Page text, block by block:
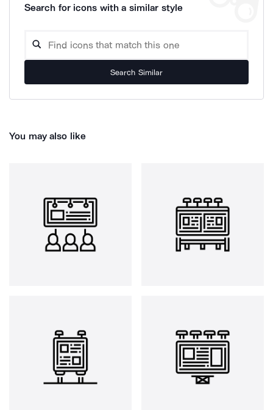
Search for icons with a similar style
Search Similar
You may also like